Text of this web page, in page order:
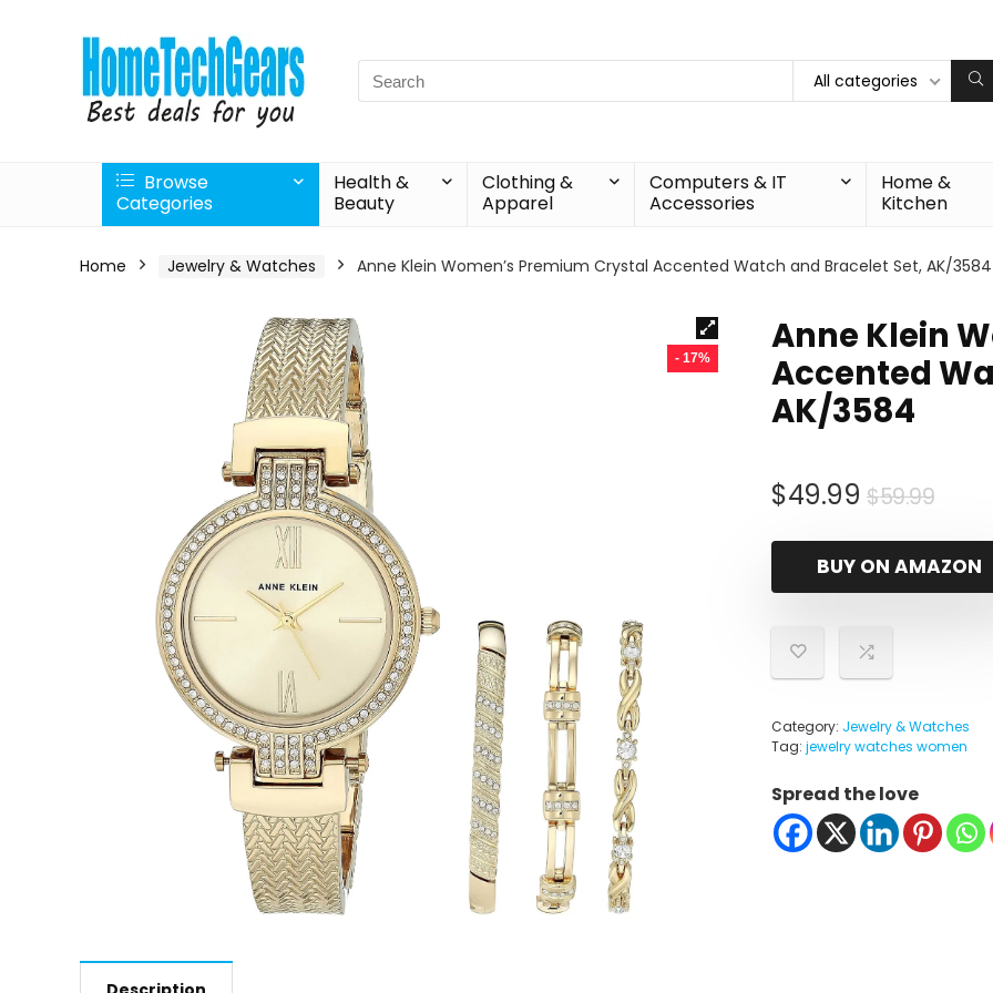
Search
for:
All categories
Browse
Categories
Health &
Beauty
Clothing &
Apparel
Computers & IT
Accessories
Home &
Kitchen
Home Jewelry & Watches Anne Klein Women’s Premium Crystal Accented Watch and Bracelet Set, AK/3584
- 17%
Anne Klein
Accented
AK/3584
$59.99
was:
$49.99
is:
BUY ON AMAZON
Category: Jewelry & Watches
Tag: jewelry watches women
Spread the love